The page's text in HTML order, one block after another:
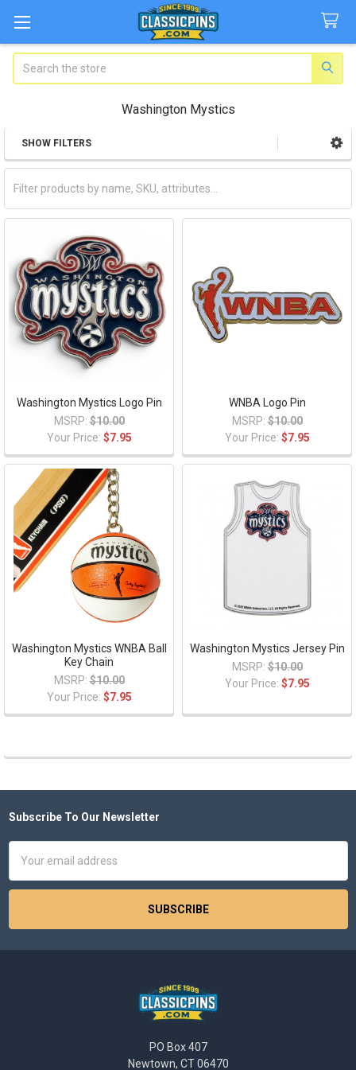
Washington Mystics
Sidebar
SHOW FILTERS
Washington Mystics Logo Pin
MSRP: $10.00
Your Price: $7.95
WNBA Logo Pin
MSRP: $10.00
Your Price: $7.95
Washington Mystics WNBA Ball
Key Chain
MSRP: $10.00
Your Price: $7.95
Washington Mystics Jersey Pin
MSRP: $10.00
Your Price: $7.95
Footer
Subscribe To Our Newsletter
Address
PO Box 407
Newtown, CT 06470